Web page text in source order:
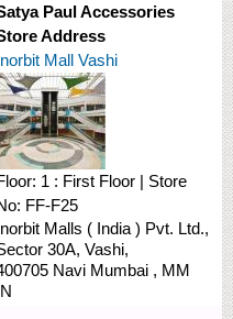
Paul Accessories
Address
Mall Vashi
1 : First Floor | Store
FF-F25
Malls ( India ) Pvt. Ltd.,
30A, Vashi,
Navi Mumbai , MM